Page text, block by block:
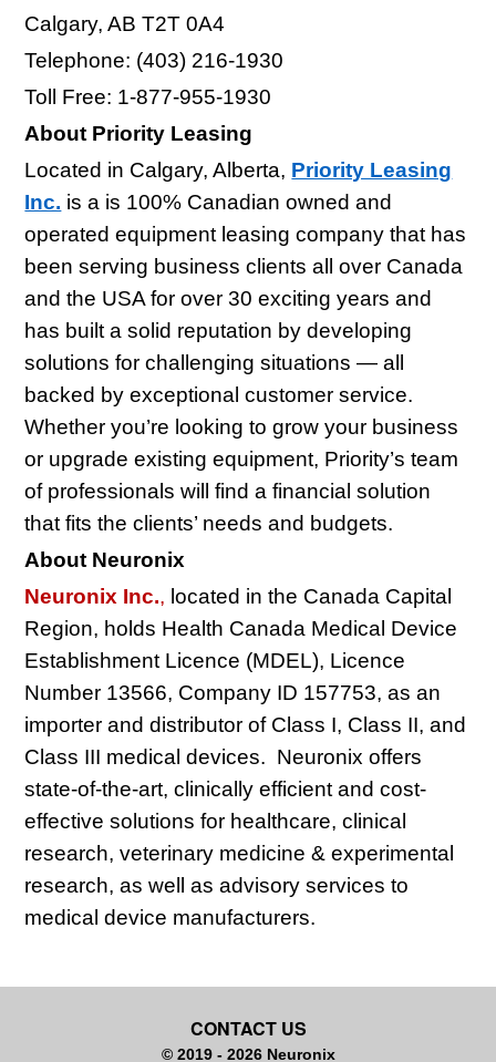
Calgary, AB T2T 0A4
Telephone: (403) 216-1930
Toll Free: 1-877-955-1930
About Priority Leasing
Located in Calgary, Alberta, Priority Leasing
Inc. is a is 100% Canadian owned and
operated equipment leasing company that has
been serving business clients all over Canada
and the USA for over 30 exciting years and
has built a solid reputation by developing
solutions for challenging situations — all
backed by exceptional customer service.
Whether you’re looking to grow your business
or upgrade existing equipment, Priority’s team
of professionals will find a financial solution
that fits the clients’ needs and budgets.
About Neuronix
Neuronix Inc., located in the Canada Capital
Region, holds Health Canada Medical Device
Establishment Licence (MDEL), Licence
Number 13566, Company ID 157753, as an
importer and distributor of Class I, Class II, and
Class III medical devices. Neuronix offers
state-of-the-art, clinically efficient and cost-
effective solutions for healthcare, clinical
research, veterinary medicine & experimental
research, as well as advisory services to
medical device manufacturers.
CONTACT US
© 2019 - 2026 Neuronix